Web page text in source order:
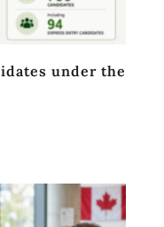
under the